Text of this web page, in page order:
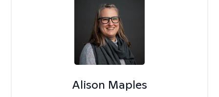
Alison Maples